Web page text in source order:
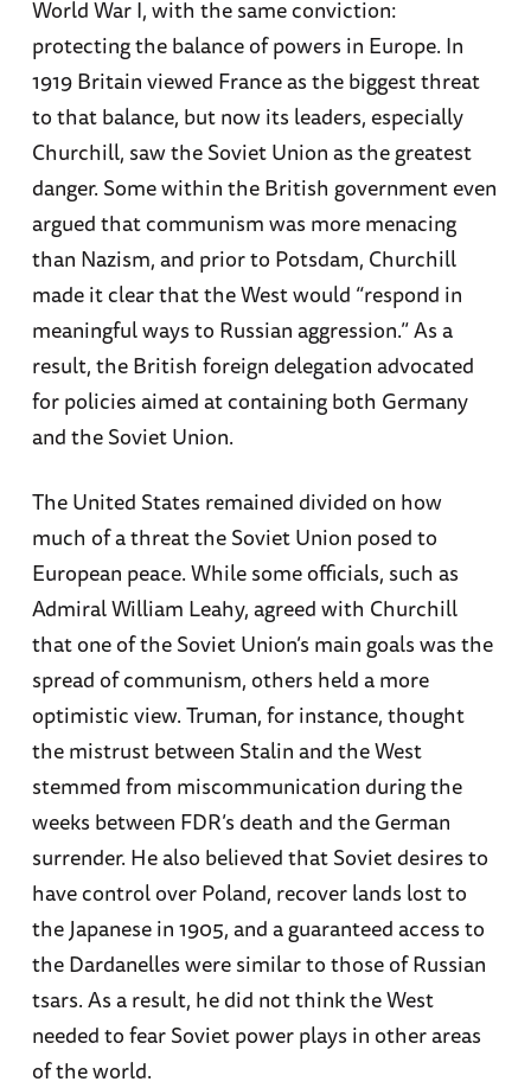
World War I, with the same conviction:
protecting the balance of powers in Europe. In
1919 Britain viewed France as the biggest threat
to that balance, but now its leaders, especially
Churchill, saw the Soviet Union as the greatest
danger. Some within the British government even
argued that communism was more menacing
than Nazism, and prior to Potsdam, Churchill
made it clear that the West would “respond in
meaningful ways to Russian aggression.” As a
result, the British foreign delegation advocated
for policies aimed at containing both Germany
and the Soviet Union.
The United States remained divided on how
much of a threat the Soviet Union posed to
European peace. While some officials, such as
Admiral William Leahy, agreed with Churchill
that one of the Soviet Union’s main goals was the
spread of communism, others held a more
optimistic view. Truman, for instance, thought
the mistrust between Stalin and the West
stemmed from miscommunication during the
weeks between FDR’s death and the German
surrender. He also believed that Soviet desires to
have control over Poland, recover lands lost to
the Japanese in 1905, and a guaranteed access to
the Dardanelles were similar to those of Russian
tsars. As a result, he did not think the West
needed to fear Soviet power plays in other areas
of the world.